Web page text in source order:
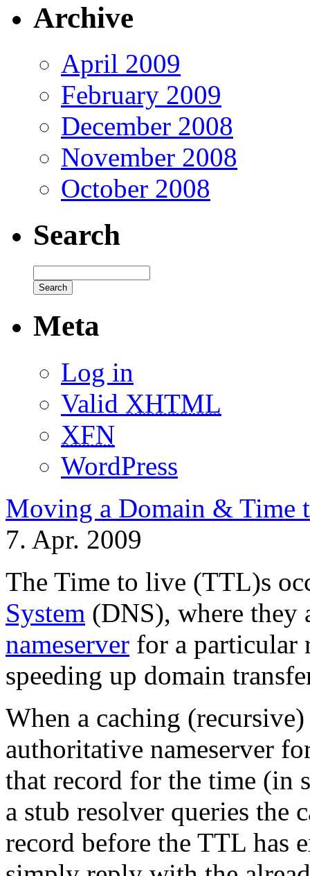
Archive
April 2009
February 2009
December 2008
November 2008
October 2008
Search
Meta
Log in
Valid XHTML
XFN
WordPress
Moving a Domain & Time
7. Apr. 2009
The Time to live (TTL)s
System (DNS), where they
nameserver for a particular
speeding up domain
When a caching
authoritative nameserver
that record for the time (in
a stub resolver queries the
record before the TTL has